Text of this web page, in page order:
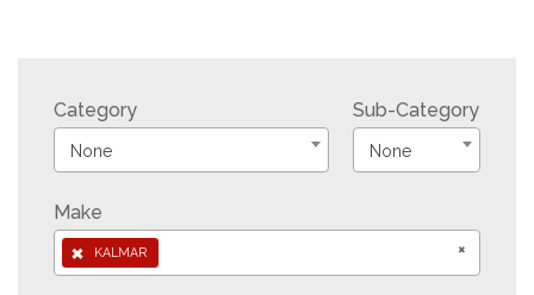
Category
None
Sub-Category
None
Make
×
× KALMAR